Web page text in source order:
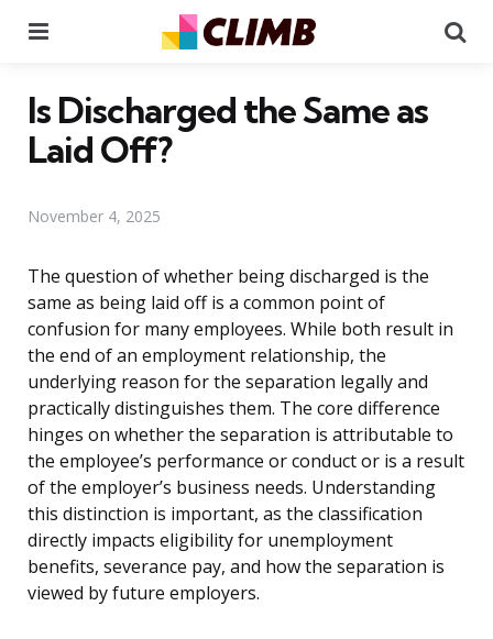
Is Discharged the Same as
Laid Off?
November 4, 2025
The question of whether being discharged is the
same as being laid off is a common point of
confusion for many employees. While both result in
the end of an employment relationship, the
underlying reason for the separation legally and
practically distinguishes them. The core difference
hinges on whether the separation is attributable to
the employee’s performance or conduct or is a result
of the employer’s business needs. Understanding
this distinction is important, as the classification
directly impacts eligibility for unemployment
benefits, severance pay, and how the separation is
viewed by future employers.